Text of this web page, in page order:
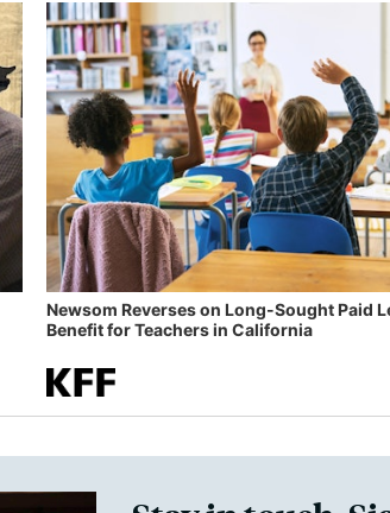
Newsom Reverses on Long-Sought Paid
Benefit for Teachers in California